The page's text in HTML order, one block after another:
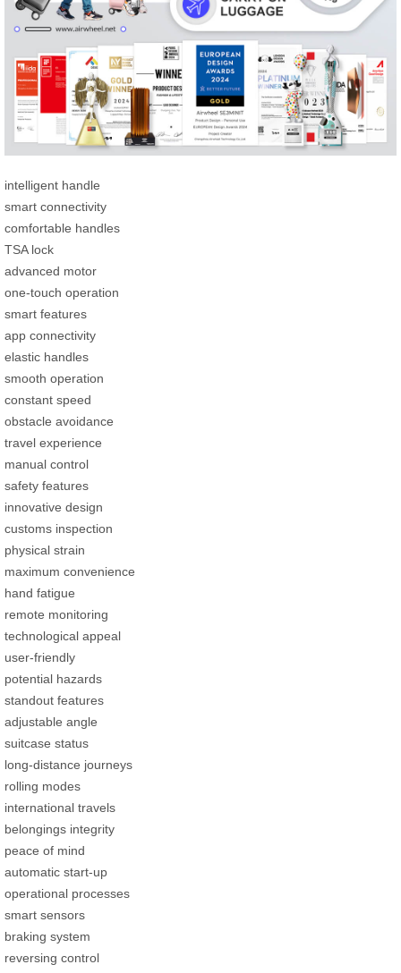
intelligent handle
smart connectivity
comfortable handles
TSA lock
advanced motor
one-touch operation
smart features
app connectivity
elastic handles
smooth operation
constant speed
obstacle avoidance
travel experience
manual control
safety features
innovative design
customs inspection
physical strain
maximum convenience
hand fatigue
remote monitoring
technological appeal
user-friendly
potential hazards
standout features
adjustable angle
suitcase status
long-distance journeys
rolling modes
international travels
belongings integrity
peace of mind
automatic start-up
operational processes
smart sensors
braking system
reversing control